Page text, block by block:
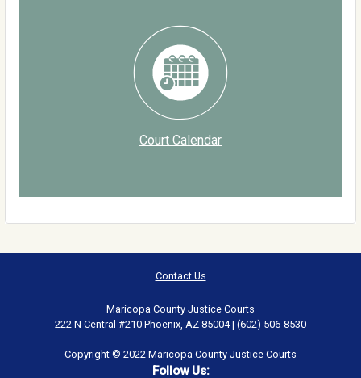
Court Calendar
Contact Us
Maricopa County Justice Courts
222 N Central #210 Phoenix, AZ 85004 | (602) 506-8530
Copyright © 2022 Maricopa County Justice Courts
Follow Us: